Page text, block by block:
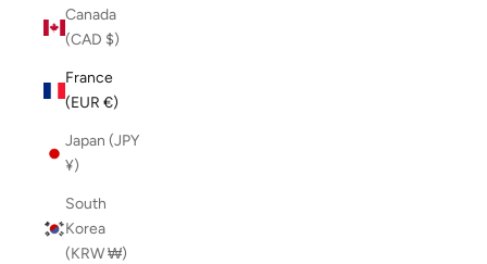
Canada
(CAD $)
France
(EUR €)
Japan (JPY
¥)
South
Korea
(KRW ₩)